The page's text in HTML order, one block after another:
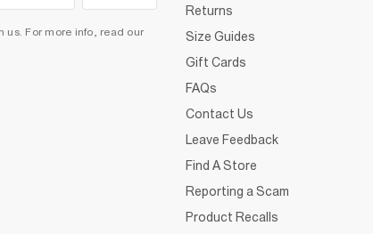
us. For more info, read our
Returns
Size Guides
Gift Cards
FAQs
Contact Us
Leave Feedback
Find A Store
Reporting a Scam
Product Recalls